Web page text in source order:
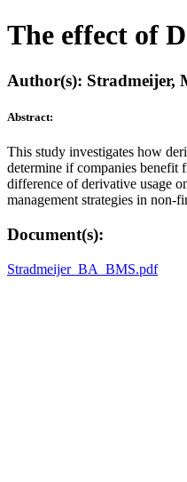
The effect of
Author(s): Stradmeijer,
Abstract:
This study investigates how
determine if companies benefit
difference of derivative usage
management strategies in non-
Document(s):
Stradmeijer_BA_BMS.pdf